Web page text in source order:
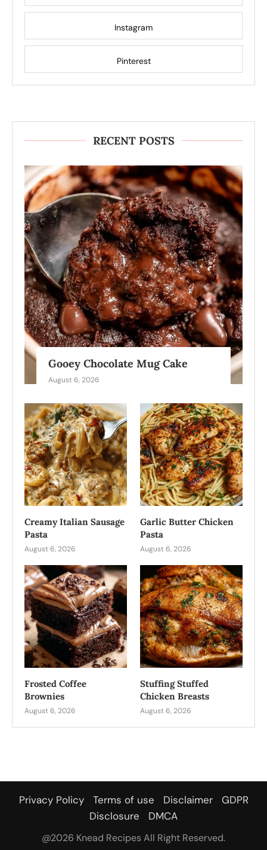
Instagram
Pinterest
RECENT POSTS
Gooey Chocolate Mug Cake
August 6, 2026
Creamy Italian Sausage
Pasta
August 6, 2026
Garlic Butter Chicken
Pasta
August 6, 2026
Frosted Coffee
Brownies
August 6, 2026
Stuffing Stuffed
Chicken Breasts
August 6, 2026
Privacy Policy Terms of use Disclaimer
GDPR
Disclosure
DMCA
@2026 Knead Recipes All Right Reserved.